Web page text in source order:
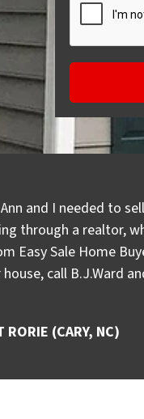
and I needed to
through a realtor,
Easy Sale Home
call B.J.Ward
RORIE (CARY, NC)